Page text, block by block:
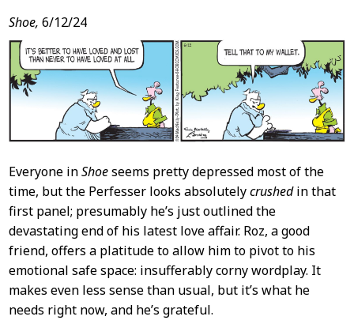
Shoe, 6/12/24
Everyone inShoeseems pretty depressed most of the
time, but the Perfesser looks absolutelycrushedin that
first panel; presumably he’s just outlined the
devastating end of his latest love affair. Roz, a good
friend, offers a platitude to allow him to pivot to his
emotional safe space: insufferably corny wordplay. It
makes even less sense than usual, but it’s what he
needs right now, and he’s grateful.